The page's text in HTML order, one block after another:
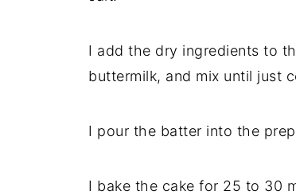
I add the dry ingredients to
buttermilk, and mix until just
I pour the batter into the
I bake the cake for 25 to 30